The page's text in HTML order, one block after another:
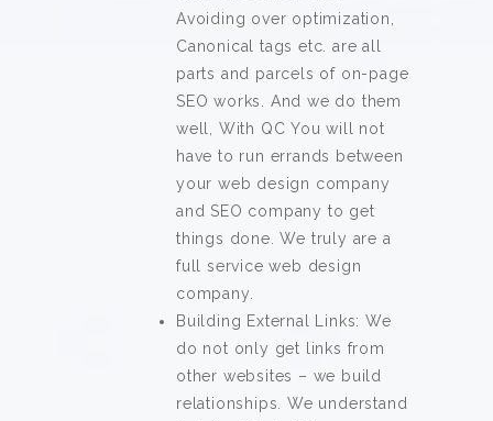
Avoiding over optimization,
Canonical tags etc. are all
parts and parcels of on-page
SEO works. And we do them
well, With QC You will not
have to run errands between
your web design company
and SEO company to get
things done. We truly are a
full service web design
company.
Building External Links: We
do not only get links from
other websites – we build
relationships. We understand